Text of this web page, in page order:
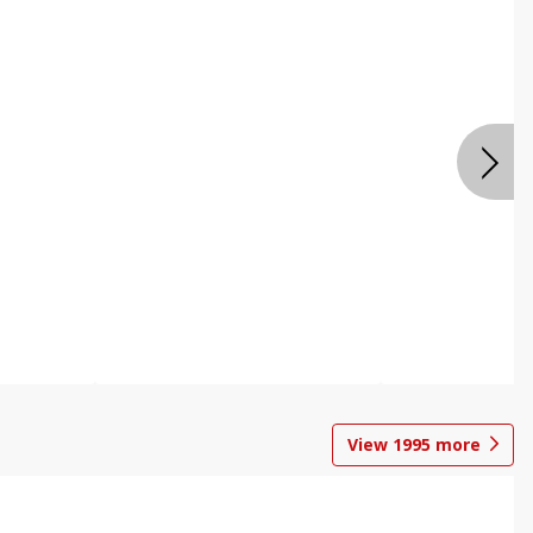
View 1995 more